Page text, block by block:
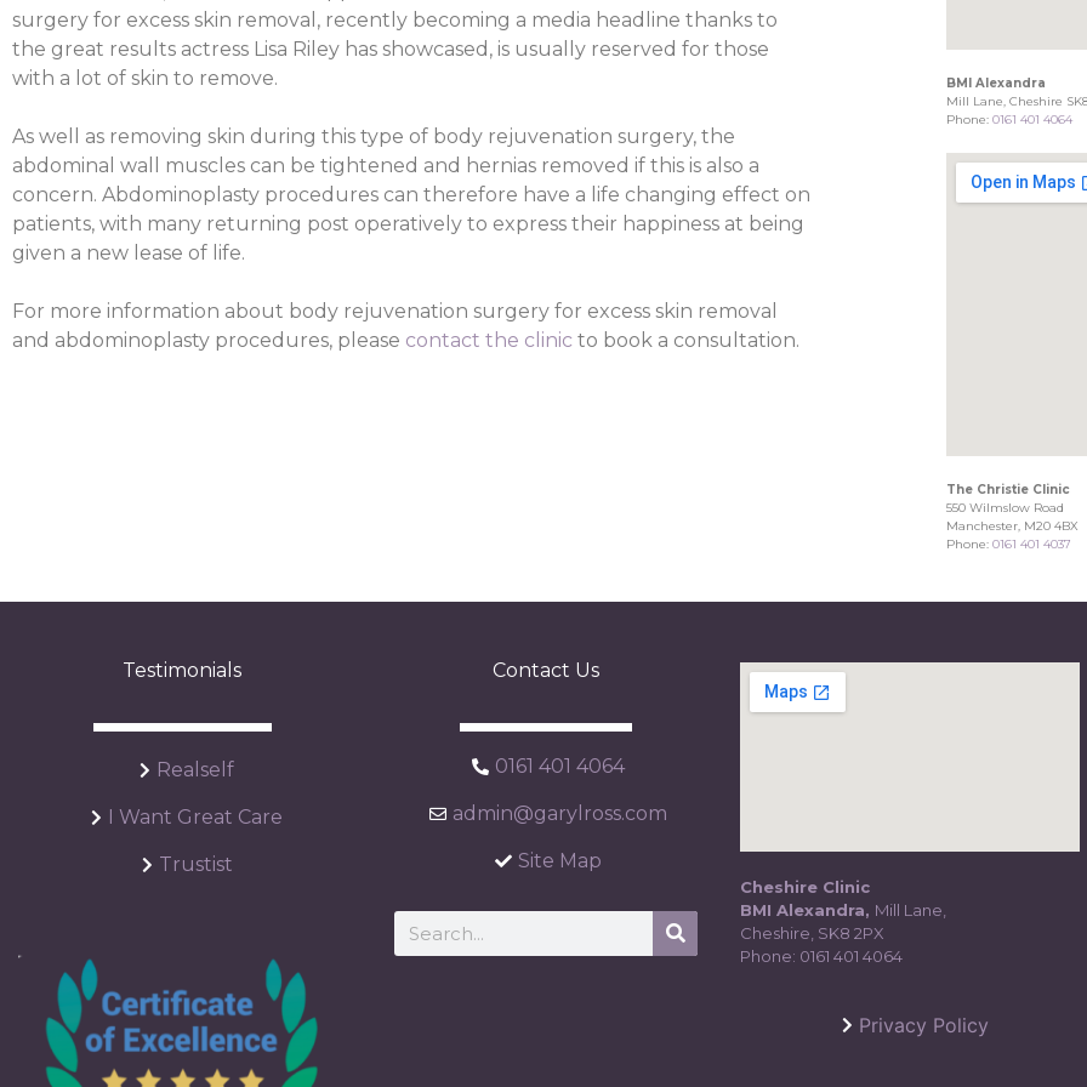
surgery for excess skin removal, recently becoming a media headline thanks to
the great results actress Lisa Riley has showcased, is usually reserved for those
with a lot of skin to remove.
As well as removing skin during this type of body rejuvenation surgery, the
abdominal wall muscles can be tightened and hernias removed if this is also a
concern. Abdominoplasty procedures can therefore have a life changing effect on
patients, with many returning post operatively to express their happiness at being
given a new lease of life.
For more information about body rejuvenation surgery for excess skin removal
and abdominoplasty procedures, please contact the clinic to book a consultation.
BMI Alexandra
Mill Lane, Cheshire
Phone:0161 401 4064
The Christie Clinic
550 Wilmslow Road
Manchester, M20 4BX
Phone:0161 401 4037
Testimonials
Realself
I Want Great Care
Trustist
Contact Us
0161 401 4064
admin@garylross.com
Site Map
Cheshire Clinic
BMI Alexandra, Mill Lane,
Cheshire, SK8 2PX
Phone: 0161 401 4064
Privacy Policy